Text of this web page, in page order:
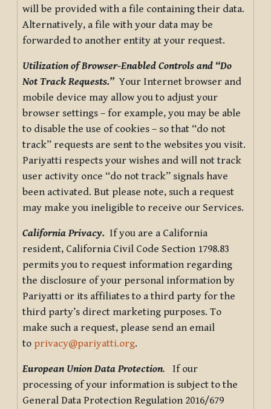
will be provided with a file containing their data.
Alternatively, a file with your data may be
forwarded to another entity at your request.
Utilization of Browser-Enabled Controls and “Do
Not Track Requests.”Your Internet browser and
mobile device may allow you to adjust your
browser settings – for example, you may be able
to disable the use of cookies – so that “do not
track” requests are sent to the websites you visit.
Pariyatti respects your wishes and will not track
user activity once “do not track” signals have
been activated. But please note, such a request
may make you ineligible to receive our Services.
California Privacy. If you are a California
resident, California Civil Code Section 1798.83
permits you to request information regarding
the disclosure of your personal information by
Pariyatti or its affiliates to a third party for the
third party’s direct marketing purposes. To
make such a request, please send an email
to privacy@pariyatti.org.
European Union Data Protection. If our
processing of your information is subject to the
General Data Protection Regulation 2016/679